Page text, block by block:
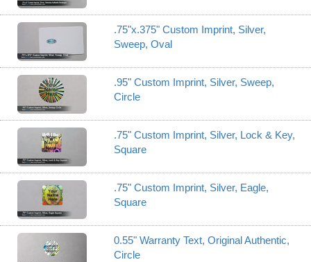
.75"x.375" Custom Imprint, Silver,
Sweep, Oval
.95" Custom Imprint, Silver, Sweep,
Circle
.75" Custom Imprint, Silver, Lock & Key,
Square
.75" Custom Imprint, Silver, Eagle,
Square
0.55" Warranty Text, Original Authentic,
Circle